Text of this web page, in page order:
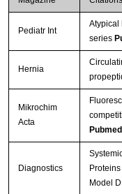
Pediatr Int
Atypical
series
Hernia
Mikrochim
Acta
Diagnostics
Model